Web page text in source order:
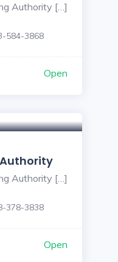
Authority […]
584-3868
Open
Authority […]
378-3838
Open